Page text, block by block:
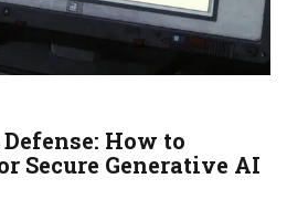
How to
Secure Generative AI